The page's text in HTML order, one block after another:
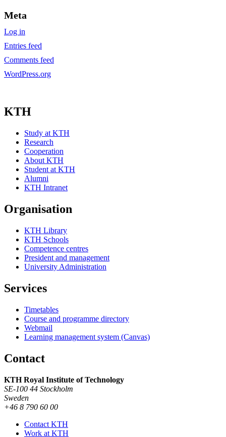
Meta
Log in
Entries feed
Comments feed
WordPress.org
KTH
Study at KTH
Research
Cooperation
About KTH
Student at KTH
Alumni
KTH Intranet
Organisation
KTH Library
KTH Schools
Competence centres
President and management
University Administration
Services
Timetables
Course and programme directory
Webmail
Learning management system (Canvas)
Contact
KTH Royal Institute of Technology
SE-100 44 Stockholm
Sweden
+46 8 790 60 00
Contact KTH
Work at KTH